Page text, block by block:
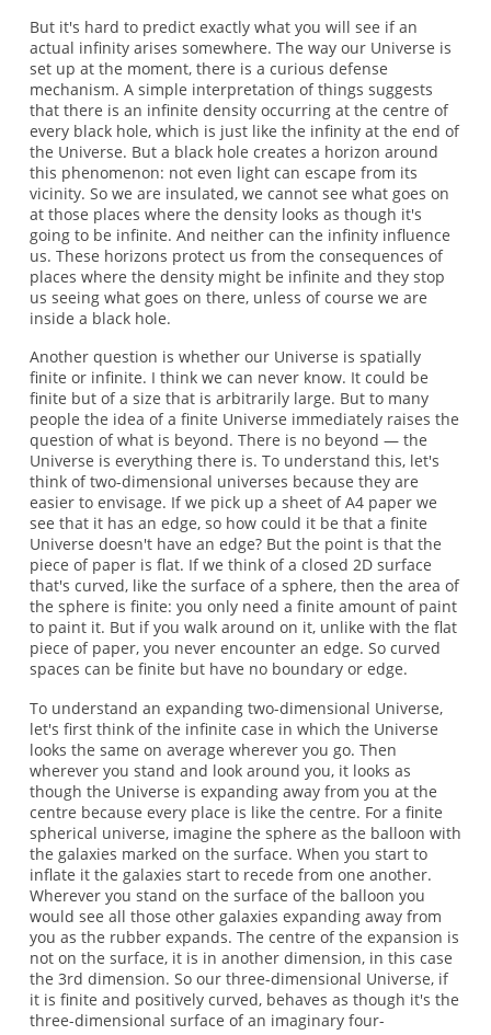
But it's hard to predict exactly what you will see if an
actual infinity arises somewhere. The way our Universe is
set up at the moment, there is a curious defense
mechanism. A simple interpretation of things suggests
that there is an infinite density occurring at the centre of
every black hole, which is just like the infinity at the end of
the Universe. But a black hole creates a horizon around
this phenomenon: not even light can escape from its
vicinity. So we are insulated, we cannot see what goes on
at those places where the density looks as though it's
going to be infinite. And neither can the infinity influence
us. These horizons protect us from the consequences of
places where the density might be infinite and they stop
us seeing what goes on there, unless of course we are
inside a black hole.
Another question is whether our Universe is spatially
finite or infinite. I think we can never know. It could be
finite but of a size that is arbitrarily large. But to many
people the idea of a finite Universe immediately raises the
question of what is beyond. There is no beyond — the
Universe is everything there is. To understand this, let's
think of two-dimensional universes because they are
easier to envisage. If we pick up a sheet of A4 paper we
see that it has an edge, so how could it be that a finite
Universe doesn't have an edge? But the point is that the
piece of paper is flat. If we think of a closed 2D surface
that's curved, like the surface of a sphere, then the area of
the sphere is finite: you only need a finite amount of paint
to paint it. But if you walk around on it, unlike with the flat
piece of paper, you never encounter an edge. So curved
spaces can be finite but have no boundary or edge.
To understand an expanding two-dimensional Universe,
let's first think of the infinite case in which the Universe
looks the same on average wherever you go. Then
wherever you stand and look around you, it looks as
though the Universe is expanding away from you at the
centre because every place is like the centre. For a finite
spherical universe, imagine the sphere as the balloon with
the galaxies marked on the surface. When you start to
inflate it the galaxies start to recede from one another.
Wherever you stand on the surface of the balloon you
would see all those other galaxies expanding away from
you as the rubber expands. The centre of the expansion is
not on the surface, it is in another dimension, in this case
the 3rd dimension. So our three-dimensional Universe, if
it is finite and positively curved, behaves as though it's the
three-dimensional surface of an imaginary four-